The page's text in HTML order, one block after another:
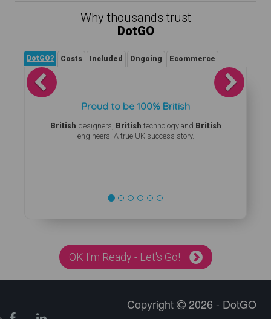
Why thousands trust
DotGO
DotGO? Costs Included Ongoing Ecommerce
Proud to be 100% British
British designers, British technology and British
engineers. A true UK success story.
Previous Next
OK I'm Ready - Let's Go!
Copyright 2026 - DotGO